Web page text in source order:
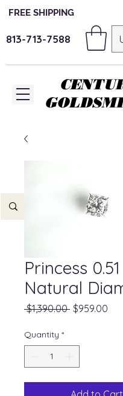
813-713-7588
FREE SHIPPING
Princess
Natural
$1,390.00 Regular
$959.00
Quantity *